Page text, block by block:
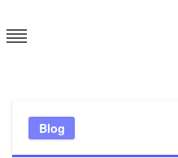
to
content
Blog